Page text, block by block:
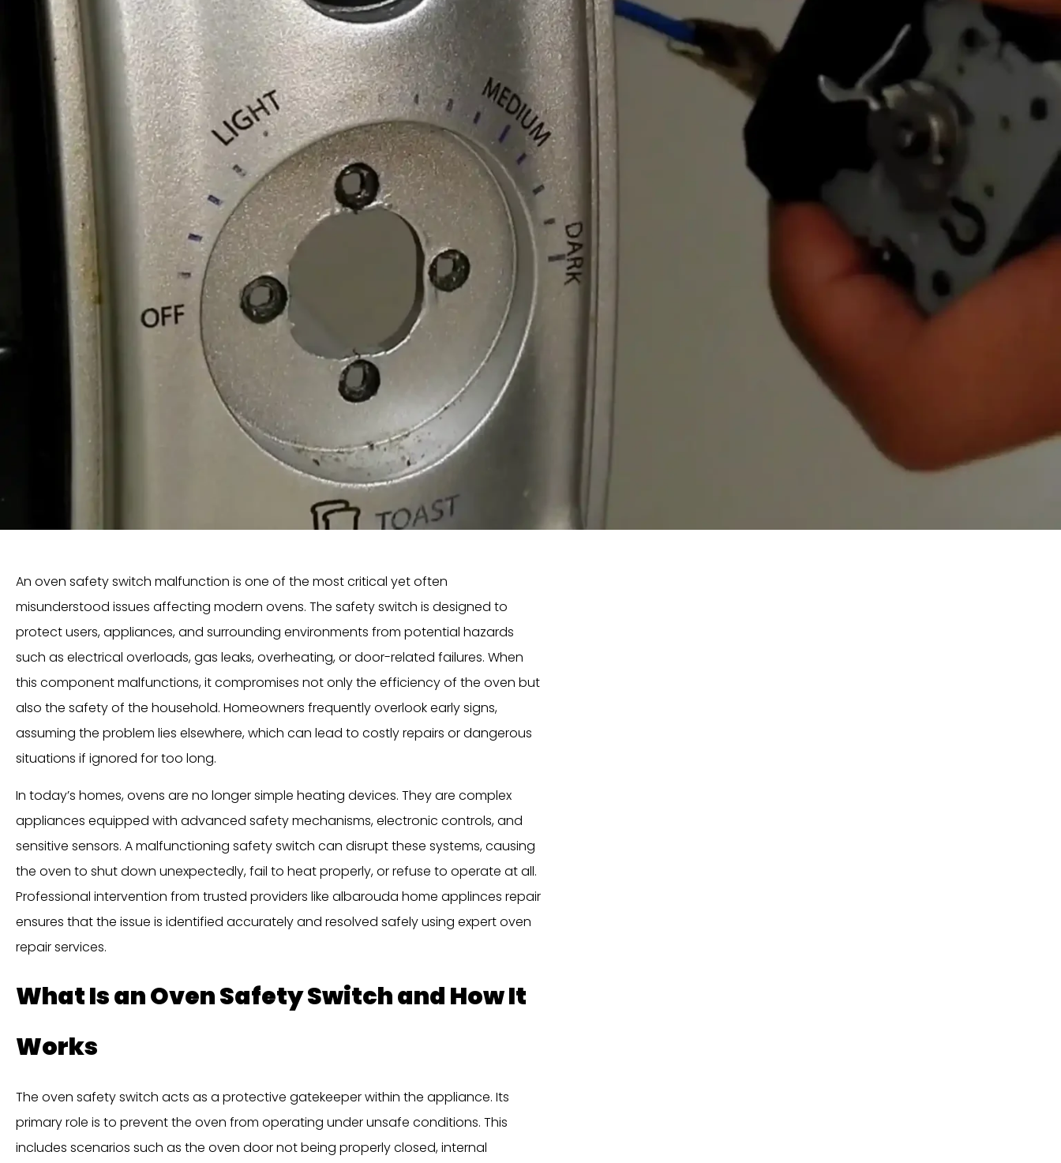
An oven safety switch malfunction is one of the most critical yet often
misunderstood issues affecting modern ovens. The safety switch is designed to
protect users, appliances, and surrounding environments from potential hazards
such as electrical overloads, gas leaks, overheating, or door-related failures. When
this component malfunctions, it compromises not only the efficiency of the oven but
also the safety of the household. Homeowners frequently overlook early signs,
assuming the problem lies elsewhere, which can lead to costly repairs or dangerous
situations if ignored for too long.
In today’s homes, ovens are no longer simple heating devices. They are complex
appliances equipped with advanced safety mechanisms, electronic controls, and
sensitive sensors. A malfunctioning safety switch can disrupt these systems, causing
the oven to shut down unexpectedly, fail to heat properly, or refuse to operate at all.
Professional intervention from trusted providers like albarouda home applinces repair
ensures that the issue is identified accurately and resolved safely using expert oven
repair services.
What Is an Oven Safety Switch and How It
Works
The oven safety switch acts as a protective gatekeeper within the appliance. Its
primary role is to prevent the oven from operating under unsafe conditions. This
includes scenarios such as the oven door not being properly closed, internal